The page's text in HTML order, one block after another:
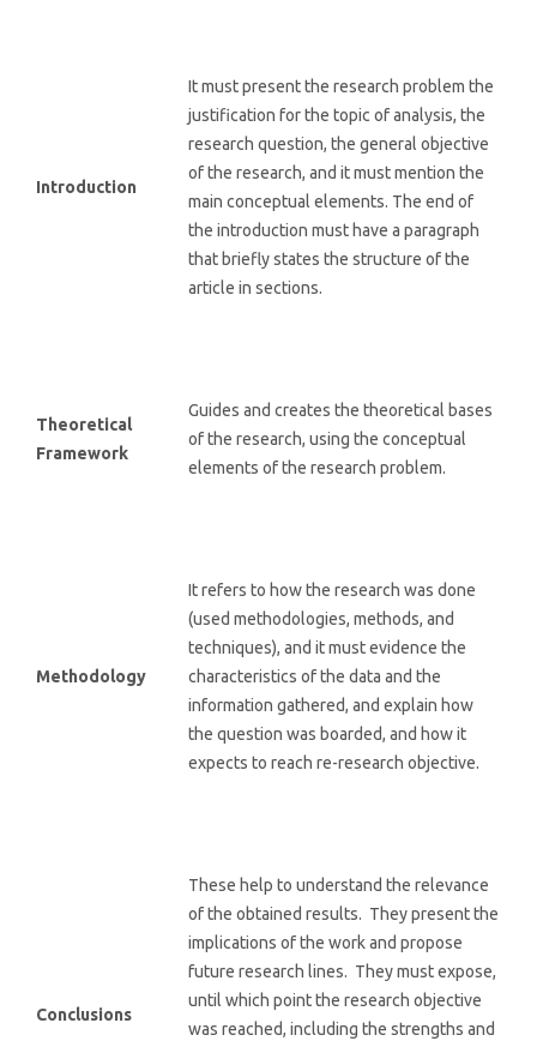
Introduction
It must present the research problem the
justification for the topic of analysis, the
research question, the general objective
of the research, and it must mention the
main conceptual elements. The end of
the introduction must have a paragraph
that briefly states the structure of the
article in sections.
Theoretical
Framework
Guides and creates the theoretical bases
of the research, using the conceptual
elements of the research problem.
Methodology
It refers to how the research was done
(used methodologies, methods, and
techniques), and it must evidence the
characteristics of the data and the
information gathered, and explain how
the question was boarded, and how it
expects to reach re-research objective.
Conclusions
These help to understand the relevance
of the obtained results. They present the
implications of the work and propose
future research lines. They must expose,
until which point the research objective
was reached, including the strengths and